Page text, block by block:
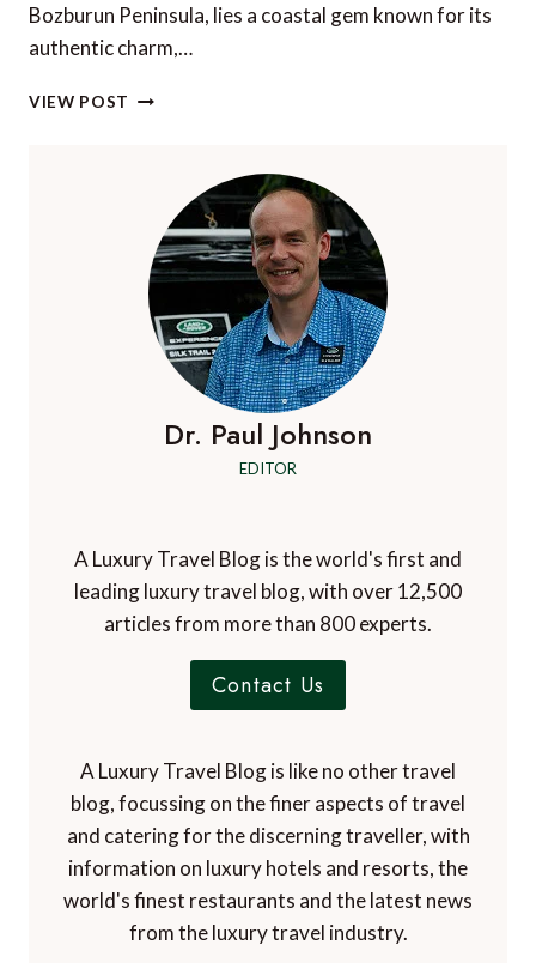
Bozburun Peninsula, lies a coastal gem known for its
authentic charm,…
VIEW POST DISCOVER
TURKEY’S
UNTOUCHED
PENINSULA
Dr. Paul Johnson
EDITOR
A Luxury Travel Blog is the world's first and
leading luxury travel blog, with over 12,500
articles from more than 800 experts.
Contact Us
A Luxury Travel Blog is like no other travel
blog, focussing on the finer aspects of travel
and catering for the discerning traveller, with
information on luxury hotels and resorts, the
world's finest restaurants and the latest news
from the luxury travel industry.